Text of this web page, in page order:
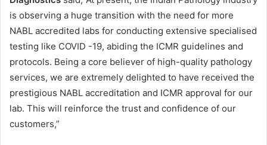
is observing a huge transition with the need for more
NABL accredited labs for conducting extensive specialised
testing like COVID -19, abiding the ICMR guidelines and
protocols. Being a core believer of high-quality pathology
services, we are extremely delighted to have received the
prestigious NABL accreditation and ICMR approval for our
lab. This will reinforce the trust and confidence of our
customers,”